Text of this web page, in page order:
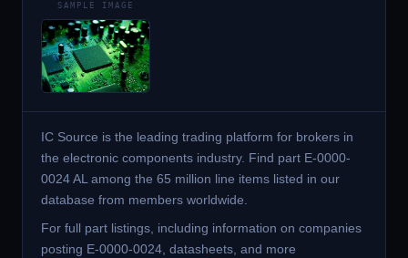
SAMPLE IMAGE
IC Source is the leading trading platform for brokers in
the electronic components industry. Find part E-0000-
0024 AL among the 65 million line items listed in our
database from members worldwide.
For full part listings, including information on companies
posting E-0000-0024, datasheets, and more